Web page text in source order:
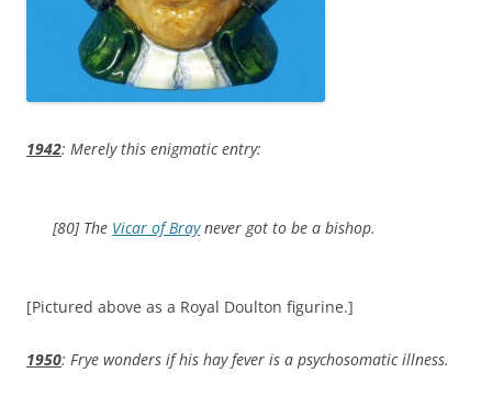
1942: Merely this enigmatic entry:
[80] The Vicar of Braynever got to be a bishop.
[Pictured above as a Royal Doulton figurine.]
1950: Frye wonders if his hay fever is a psychosomatic illness.